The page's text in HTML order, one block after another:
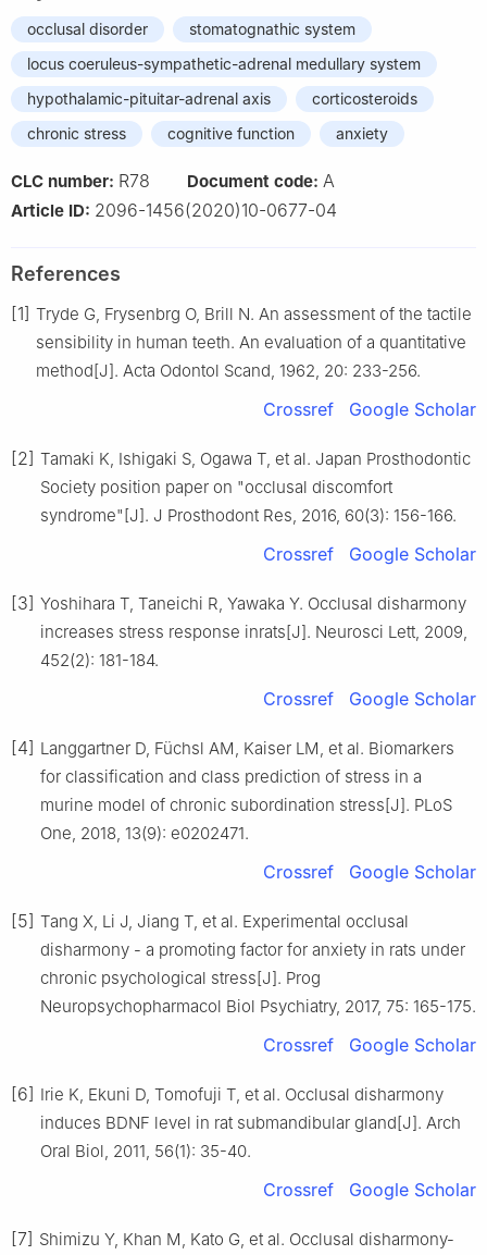
occlusal disorder
stomatognathic system
locus coeruleus-sympathetic-adrenal medullary system
hypothalamic-pituitar-adrenal axis
corticosteroids
chronic stress
cognitive function anxiety
CLC number: R78 Document code: A
Article ID: 2096-1456(2020)10-0677-04
References
[1] Tryde G, Frysenbrg O, Brill N. An assessment of the tactile
sensibility in human teeth. An evaluation of a quantitative
method[J]. Acta Odontol Scand, 1962, 20: 233-256.
Crossref Google Scholar
[2] Tamaki K, Ishigaki S, Ogawa T, et al. Japan Prosthodontic
Society position paper on "occlusal discomfort
syndrome"[J]. J Prosthodont Res, 2016, 60(3): 156-166.
Crossref Google Scholar
[3] Yoshihara T, Taneichi R, Yawaka Y. Occlusal disharmony
increases stress response inrats[J]. Neurosci Lett, 2009,
452(2): 181-184.
Crossref Google Scholar
[4] Langgartner D, Füchsl AM, Kaiser LM, et al. Biomarkers
for classification and class prediction of stress in a
murine model of chronic subordination stress[J]. PLoS
One, 2018, 13(9): e0202471.
Crossref Google Scholar
[5] Tang X, Li J, Jiang T, et al. Experimental occlusal
disharmony - a promoting factor for anxiety in rats under
chronic psychological stress[J]. Prog
Neuropsychopharmacol Biol Psychiatry, 2017, 75: 165-175.
Crossref Google Scholar
[6] Irie K, Ekuni D, Tomofuji T, et al. Occlusal disharmony
induces BDNF level in rat submandibular gland[J]. Arch
Oral Biol, 2011, 56(1): 35-40.
Crossref Google Scholar
[7] Shimizu Y, Khan M, Kato G, et al. Occlusal disharmony-